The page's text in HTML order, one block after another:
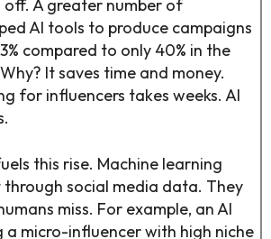
off. A greater number of
AI tools to produce campaigns
compared to only 40% in the
It saves time and money.
for influencers takes weeks. AI
this rise. Machine learning
social media data. They
miss. For example, an AI
micro-influencer with high niche